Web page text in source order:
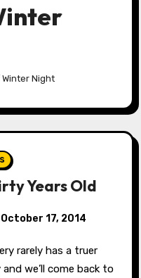
Night
Years Old
October 17, 2014
we’ll come back to